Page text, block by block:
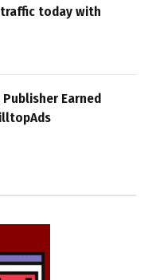
today with
Earned